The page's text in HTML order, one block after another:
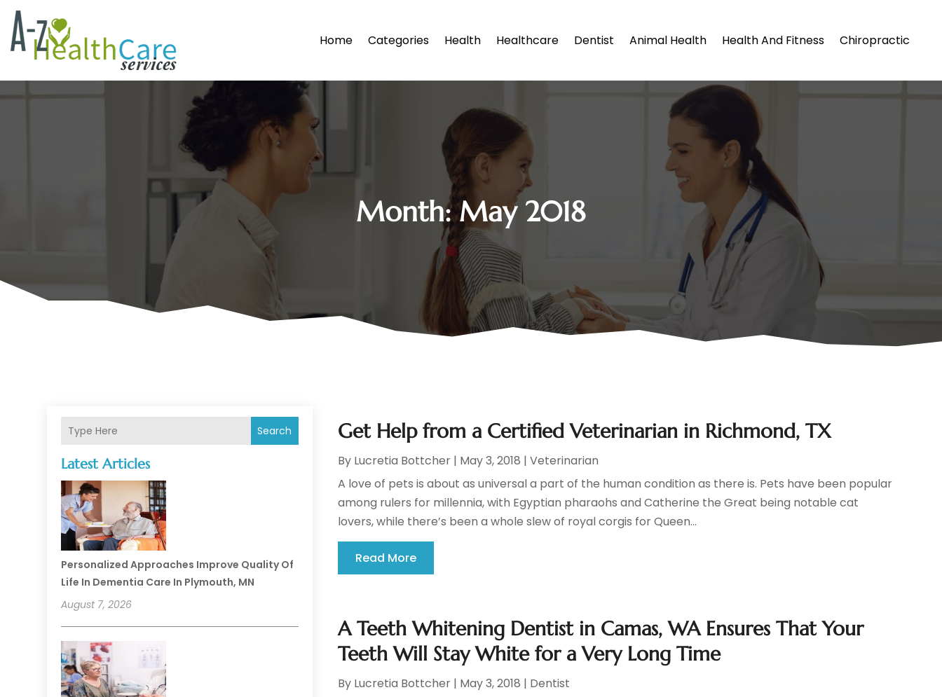
Home Categories Health Healthcare Dentist Animal Health Health And Fitness Chiropractic
Month:May 2018
Search
Latest Articles
Personalized Approaches Improve Quality Of
Life In Dementia Care In Plymouth, MN
August 7, 2026
Get Help from a Certified Veterinarian in Richmond, TX
By Lucretia Bottcher | May 3, 2018 |Veterinarian
A love of pets is about as universal a part of the human condition as there is. Pets have been popular
among rulers for millennia, with Egyptian pharaohs and Catherine the Great being notable cat
lovers, while there’s been a whole slew of royal corgis for Queen...
Read More
A Teeth Whitening Dentist in Camas, WA Ensures That Your
Teeth Will Stay White for a Very Long Time
By Lucretia Bottcher | May 3, 2018 | Dentist